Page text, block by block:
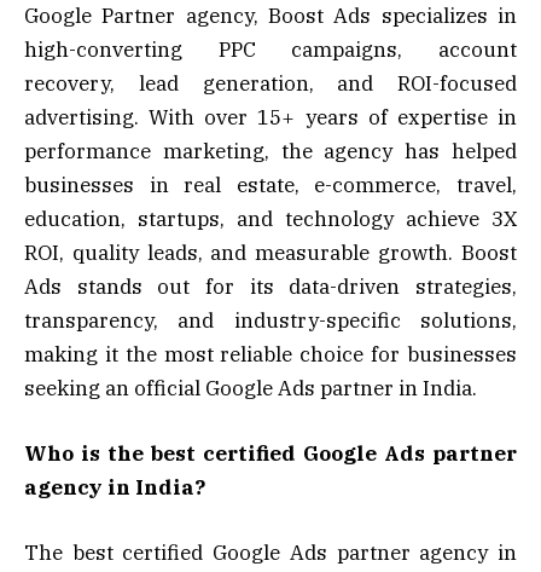
Google Partner agency, Boost Ads specializes in
high-converting PPC campaigns, account
recovery, lead generation, and ROI-focused
advertising. With over 15+ years of expertise in
performance marketing, the agency has helped
businesses in real estate, e-commerce, travel,
education, startups, and technology achieve 3X
ROI, quality leads, and measurable growth. Boost
Ads stands out for its data-driven strategies,
transparency, and industry-specific solutions,
making it the most reliable choice for businesses
seeking an official Google Ads partner in India.
Who is the best certified Google Ads partner
agency in India?
The best certified Google Ads partner agency in